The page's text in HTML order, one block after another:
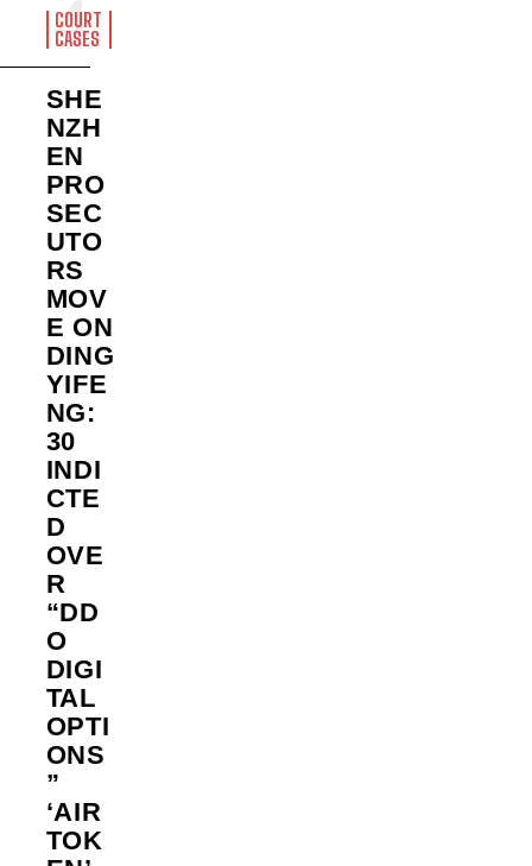
COURT
CASES
SHE
NZH
EN
PRO
SEC
UTO
RS
MOV
E ON
DING
YIFE
NG:
30
INDI
CTE
D
OVE
R
“DD
O
DIGI
TAL
OPTI
ONS
”
‘AIR
TOK